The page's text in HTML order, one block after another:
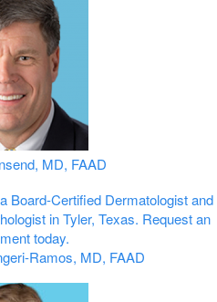
MD, FAAD
MD, FAAD